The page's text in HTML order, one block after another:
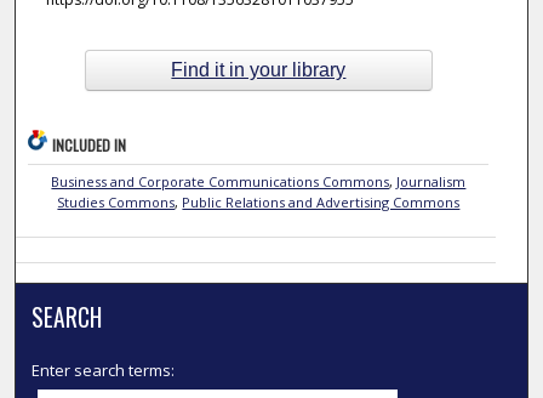
Find it in your library
INCLUDED IN
Business and Corporate Communications Commons, Journalism
Studies Commons, Public Relations and Advertising Commons
SEARCH
Enter search terms: